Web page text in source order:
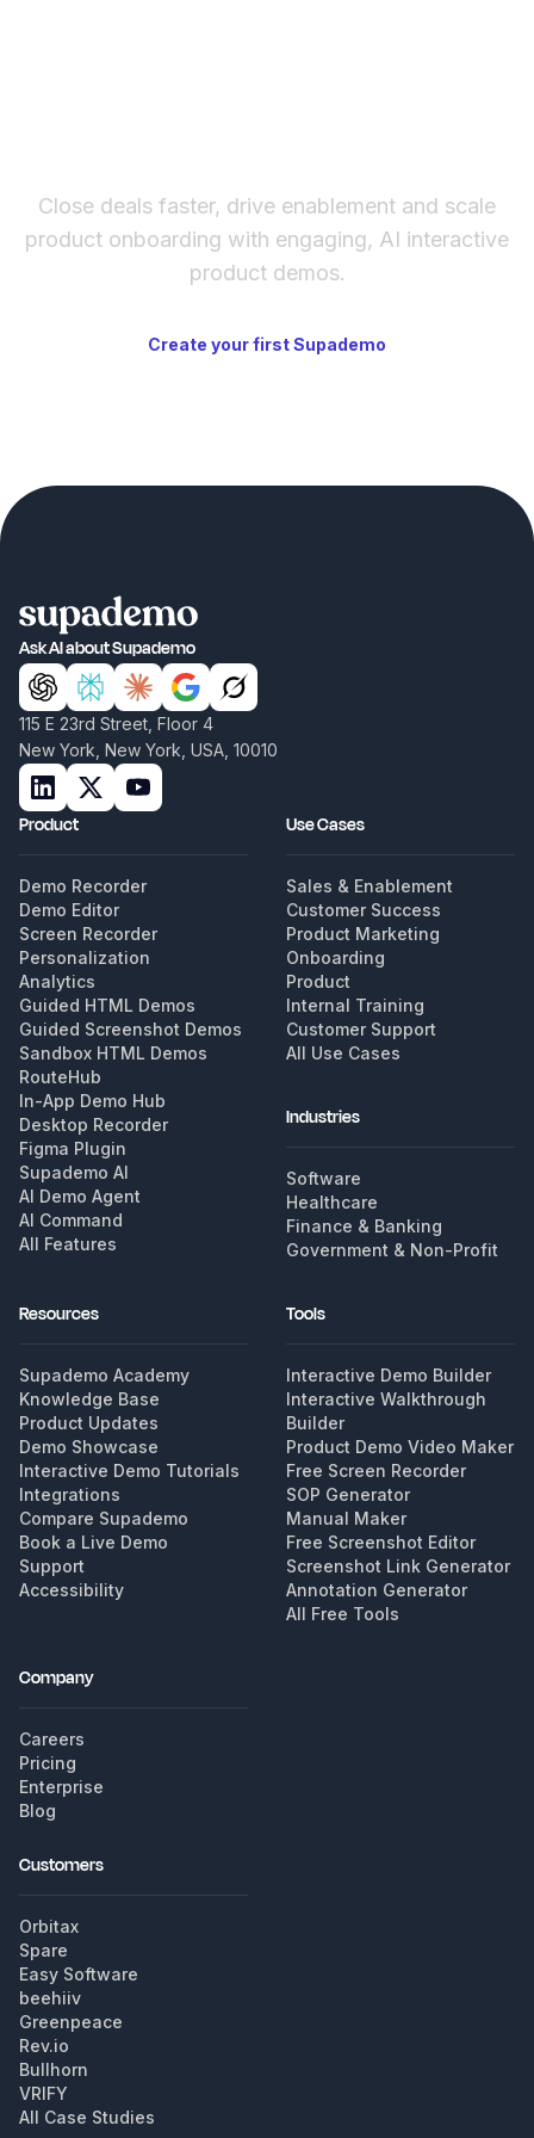
Close deals faster, drive enablement and scale
product onboarding with engaging, AI interactive
product demos.
Create your first Supademo
Ask AI about Supademo
115 E 23rd Street, Floor 4
New York, New York, USA, 10010
Product
Demo Recorder
Demo Editor
Screen Recorder
Personalization
Analytics
Guided HTML Demos
Guided Screenshot Demos
Sandbox HTML Demos
RouteHub
In-App Demo Hub
Desktop Recorder
Figma Plugin
Supademo AI
AI Demo Agent
AI Command
All Features
Use Cases
Sales & Enablement
Customer Success
Product Marketing
Onboarding
Product
Internal Training
Customer Support
All Use Cases
Industries
Software
Healthcare
Finance & Banking
Government & Non-Profit
Resources
Supademo Academy
Knowledge Base
Product Updates
Demo Showcase
Interactive Demo Tutorials
Integrations
Compare Supademo
Book a Live Demo
Support
Accessibility
Tools
Interactive Demo Builder
Interactive Walkthrough
Builder
Product Demo Video Maker
Free Screen Recorder
SOP Generator
Manual Maker
Free Screenshot Editor
Screenshot Link Generator
Annotation Generator
All Free Tools
Company
Careers
Pricing
Enterprise
Blog
Customers
Orbitax
Spare
Easy Software
beehiiv
Greenpeace
Rev.io
Bullhorn
VRIFY
All Case Studies